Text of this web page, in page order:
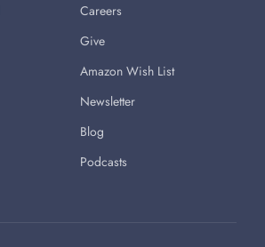
Careers
Give
Amazon Wish List
Newsletter
Blog
Podcasts